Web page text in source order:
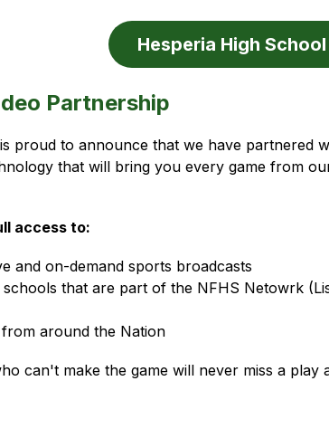
Hesperia High
Partnership
proud to announce that we have partnered
that will bring you every game from
access to:
and on-demand sports broadcasts
that are part of the NFHS Netowrk
around the Nation
can't make the game will never miss a play